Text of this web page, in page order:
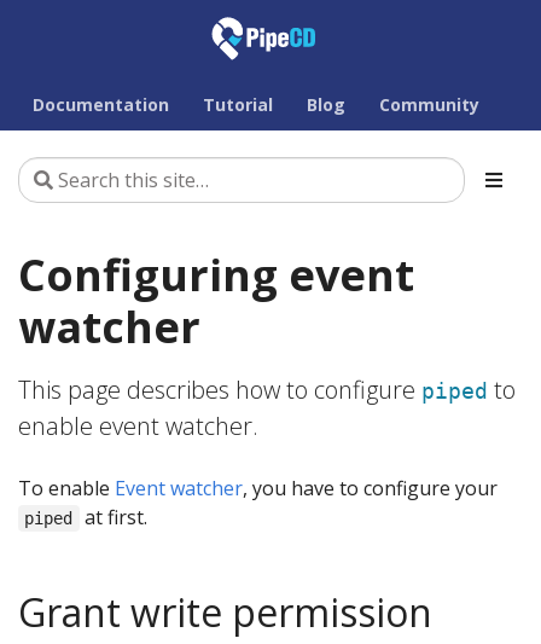
Documentation Tutorial Blog Community
Configuring event
watcher
This page describes how to configure piped to
enable event watcher.
To enable Event watcher, you have to configure your
piped at first.
Grant write permission